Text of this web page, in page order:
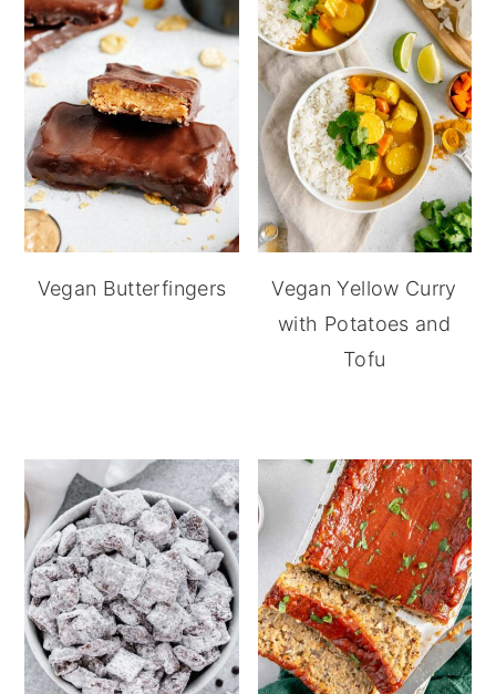
Vegan Butterfingers
Vegan Yellow Curry
with Potatoes and
Tofu